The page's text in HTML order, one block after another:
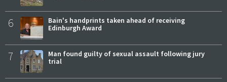
6
Bain's handprints taken ahead of receiving
Edinburgh Award
7
Man found guilty of sexual assault following jury
trial